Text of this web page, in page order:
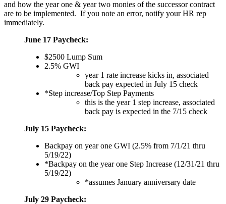
and how the year one & year two monies of the successor contract
are to be implemented. If you note an error, notify your HR rep
immediately.
June 17 Paycheck:
$2500 Lump Sum
2.5% GWI
year 1 rate increase kicks in, associated
back pay expected in July 15 check
*Step increase/Top Step Payments
this is the year 1 step increase, associated
back pay is expected in the 7/15 check
July 15 Paycheck:
Backpay on year one GWI (2.5% from 7/1/21 thru
5/19/22)
*Backpay on the year one Step Increase (12/31/21 thru
5/19/22)
*assumes January anniversary date
July 29 Paycheck: